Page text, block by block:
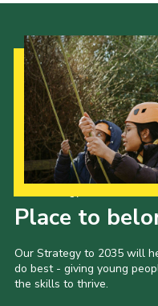
Place to
Our Strategy to 2035 will
do best - giving young
the skills to thrive.